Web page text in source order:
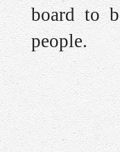
board to
people.